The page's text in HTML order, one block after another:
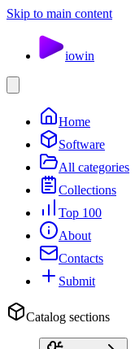
Skip to main content
iowin
Home
Software
All categories
Collections
Top 100
About
Contacts
Submit
Catalog sections